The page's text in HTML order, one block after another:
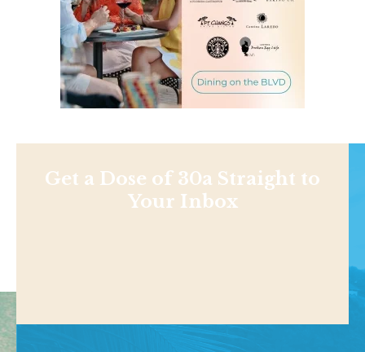
Get a Dose of 30a Straight to
Your Inbox